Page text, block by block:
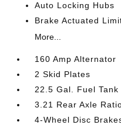
Auto Locking Hubs
Brake Actuated
More...
160 Amp Alternator
2 Skid Plates
22.5 Gal. Fuel Tank
3.21 Rear Axle
4-Wheel Disc